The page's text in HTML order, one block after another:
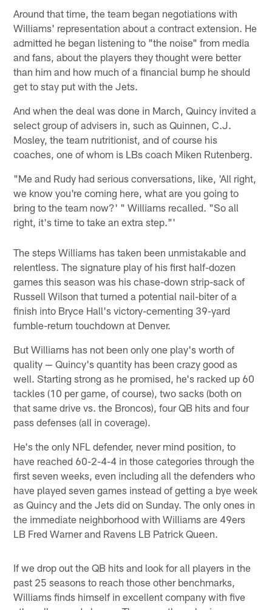
Around that time, the team began negotiations with
Williams' representation about a contract extension. He
admitted he began listening to "the noise" from media
and fans, about the players they thought were better
than him and how much of a financial bump he should
get to stay put with the Jets.
And when the deal was done in March, Quincy invited a
select group of advisers in, such as Quinnen, C.J.
Mosley, the team nutritionist, and of course his
coaches, one of whom is LBs coach Miken Rutenberg.
"Me and Rudy had serious conversations, like, 'All right,
we know you're coming here, what are you going to
bring to the team now?' " Williams recalled. "So all
right, it's time to take an extra step."'
The steps Williams has taken been unmistakable and
relentless. The signature play of his first half-dozen
games this season was his chase-down strip-sack of
Russell Wilson that turned a potential nail-biter of a
finish into Bryce Hall's victory-cementing 39-yard
fumble-return touchdown at Denver.
But Williams has not been only one play's worth of
quality — Quincy's quantity has been crazy good as
well. Starting strong as he promised, he's racked up 60
tackles (10 per game, of course), two sacks (both on
that same drive vs. the Broncos), four QB hits and four
pass defenses (all in coverage).
He's the only NFL defender, never mind position, to
have reached 60-2-4-4 in those categories through the
first seven weeks, even including all the defenders who
have played seven games instead of getting a bye week
as Quincy and the Jets did on Sunday. The only ones in
the immediate neighborhood with Williams are 49ers
LB Fred Warner and Ravens LB Patrick Queen.
If we drop out the QB hits and look for all players in the
past 25 seasons to reach those other benchmarks,
Williams finds himself in excellent company with five